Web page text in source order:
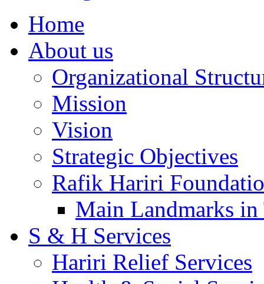
Home
About us
Organizational
Mission
Vision
Strategic Objectives
Rafik Hariri
Main Landmarks
S & H Services
Hariri Relief Services